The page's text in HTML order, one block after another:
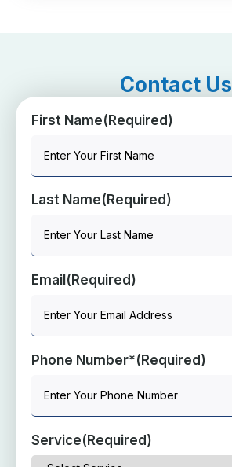
service.Contact Us
First Name(Required)
Last Name(Required)
Email (Required)
Phone Number*(Required)
Service(Required)